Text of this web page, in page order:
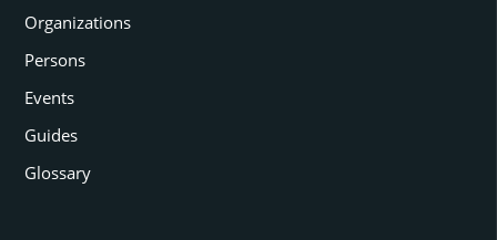
Organizations
Persons
Events
Guides
Glossary